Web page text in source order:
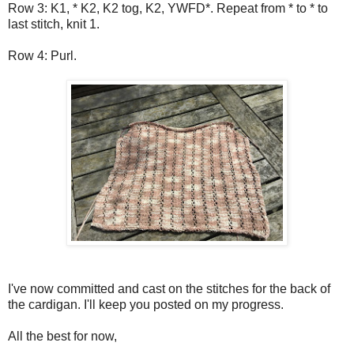
Row 3: K1, * K2, K2 tog, K2, YWFD*. Repeat from * to * to
last stitch, knit 1.
Row 4: Purl.
I've now committed and cast on the stitches for the back of
the cardigan. I'll keep you posted on my progress.
All the best for now,